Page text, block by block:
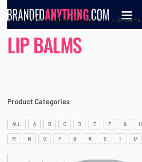
Home›Wellness & Care›Personal care›Lip balms
LIP BALMS
Product Categories
ALL A B C D E F G H
M N O P Q R S T U